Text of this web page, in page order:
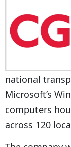
national
Microsoft’s
computers
across 120